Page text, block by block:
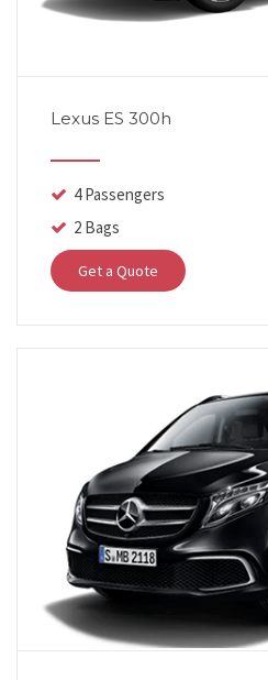
Lexus ES 300h
4 Passengers
2 Bags
Get a Quote